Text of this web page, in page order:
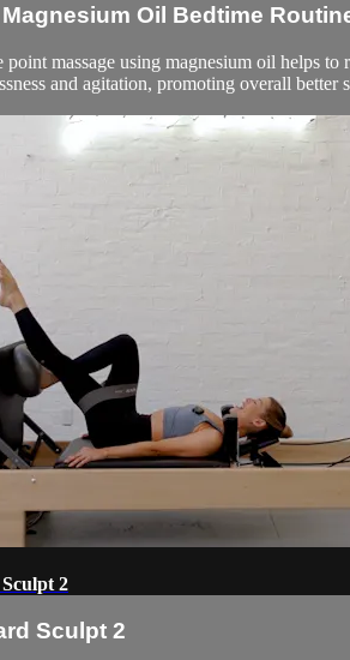
Oil Bedtime
point massage using magnesium oil helps
and agitation, promoting overall better
2
Sculpt 2